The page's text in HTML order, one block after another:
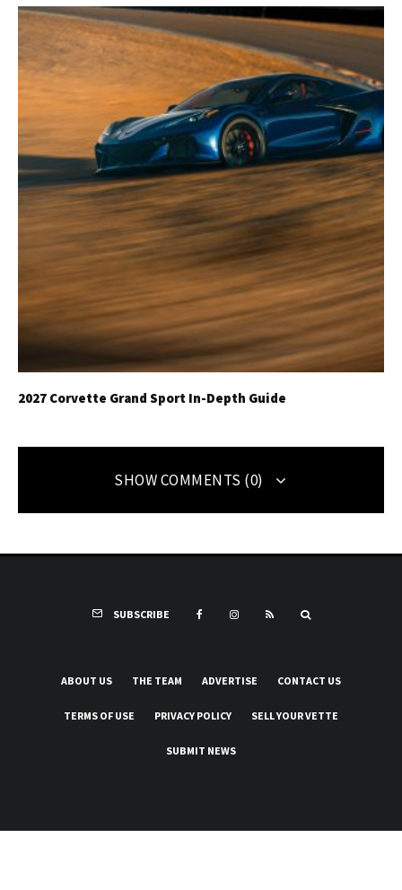
2027 Corvette Grand Sport In-Depth Guide
SHOW COMMENTS (0)
SUBSCRIBE
ABOUT US THE TEAM ADVERTISE CONTACT US
TERMS OF USE PRIVACY POLICY SELL YOUR VETTE
SUBMIT NEWS